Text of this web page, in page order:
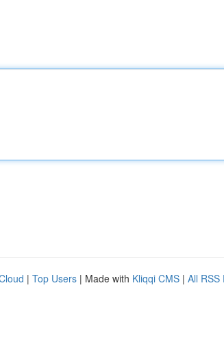
| Top Users | Made with Kliqqi CMS | All RSS